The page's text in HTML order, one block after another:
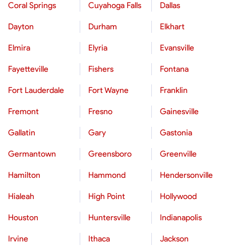
Coral Springs Cuyahoga Falls Dallas
Dayton Durham Elkhart
Elmira Elyria Evansville
Fayetteville Fishers Fontana
Fort Lauderdale Fort Wayne Franklin
Fremont Fresno Gainesville
Gallatin Gary Gastonia
Germantown Greensboro Greenville
Hamilton Hammond Hendersonville
Hialeah High Point Hollywood
Houston Huntersville Indianapolis
Irvine Ithaca Jackson